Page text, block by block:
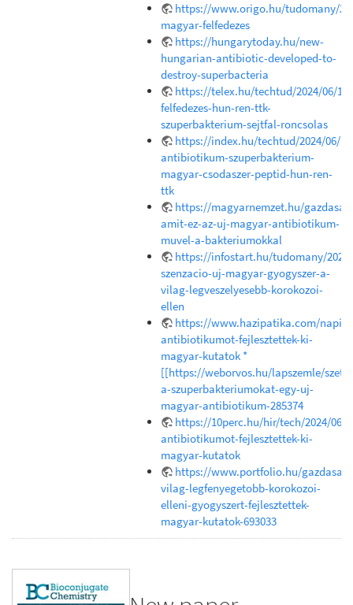
https://www.origo.hu/tudomany/
magyar-felfedezes
https://hungarytoday.hu/new-
hungarian-antibiotic-developed-to-
destroy-superbacteria
https://telex.hu/techtud/2024/06/
felfedezes-hun-ren-ttk-
szuperbakterium-sejtfal-roncsolas
https://index.hu/techtud/2024/06/
antibiotikum-szuperbakterium-
magyar-csodaszer-peptid-hun-ren-
ttk
https://magyarnemzet.hu/
amit-ez-az-uj-magyar-antibiotikum-
muvel-a-bakteriumokkal
https://infostart.hu/tudomany/
szenzacio-uj-magyar-gyogyszer-a-
vilag-legveszelyesebb-korokozoi-
ellen
https://www.hazipatika.com/
antibiotikumot-fejlesztettek-ki-
magyar-kutatok *
[[https://weborvos.hu/lapszemle/
a-szuperbakteriumokat-egy-uj-
magyar-antibiotikum-285374
https://10perc.hu/hir/tech/2024/06/
antibiotikumot-fejlesztettek-ki-
magyar-kutatok
https://www.portfolio.hu/gazdasag/
vilag-legfenyegetobb-korokozoi-
elleni-gyogyszert-fejlesztettek-
magyar-kutatok-693033